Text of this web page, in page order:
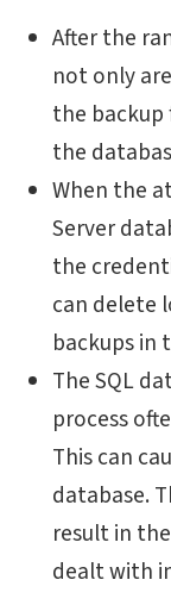
After the
not only
the
the
When the
Server
the
can delete
backups in
The SQL
process
This can
database.
result in
dealt with